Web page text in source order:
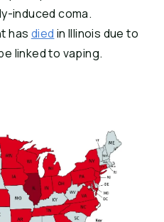
induced coma.
has died in Illinois due to
linked to vaping.